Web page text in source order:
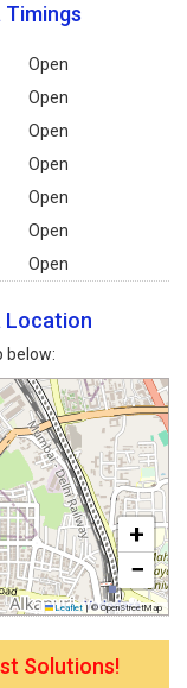
Open
Open
Open
Open
Open
Open
Open
Location
below:
+
−
Leaflet |© OpenStreetMap
Solutions!